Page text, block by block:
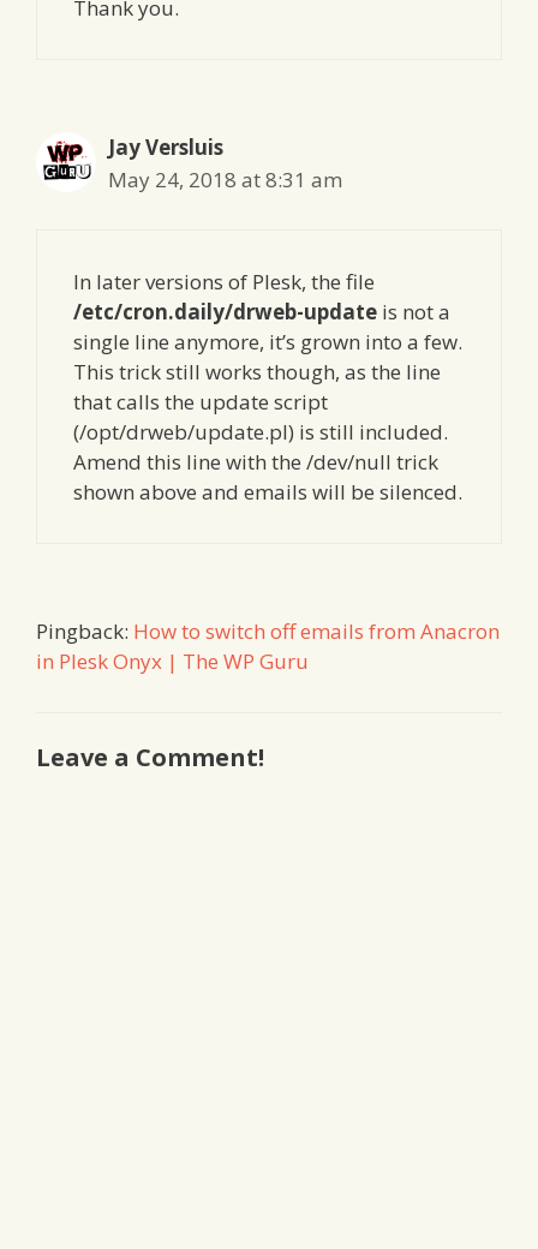
Thank you.
Jay Versluis
May 24, 2018 at 8:31 am
In later versions of Plesk, the file
/etc/cron.daily/drweb-update is not a
single line anymore, it’s grown into a few.
This trick still works though, as the line
that calls the update script
(/opt/drweb/update.pl) is still included.
Amend this line with the /dev/null trick
shown above and emails will be silenced.
Pingback: How to switch off emails from Anacron
in Plesk Onyx | The WP Guru
Leave a Comment!